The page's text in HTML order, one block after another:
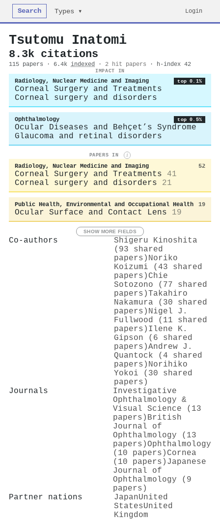
Search Types ▾ Login
Tsutomu Inatomi
8.3k citations
115 papers · 6.4k indexed · 2 hit papers · h-index 42
IMPACT IN
Radiology, Nuclear Medicine and Imaging top 0.1%
Corneal Surgery and Treatments
Corneal surgery and disorders
Ophthalmology top 0.5%
Ocular Diseases and Behçet’s Syndrome
Glaucoma and retinal disorders
PAPERS IN i
Radiology, Nuclear Medicine and Imaging 52
Corneal Surgery and Treatments
41
Corneal surgery and disorders
21
Public Health, Environmental and Occupational Health 19
Ocular Surface and Contact Lens 19
SHOW MORE FIELDS
Co-authors
Shigeru Kinoshita
(93 shared
papers) Noriko
Koizumi (43 shared
papers) Chie
Sotozono (77 shared
papers)Takahiro
Nakamura (30 shared
papers) Nigel J.
Fullwood (11 shared
papers) Ilene K.
Gipson (6 shared
papers)Andrew J.
Quantock (4 shared
papers) Norihiko
Yokoi (30 shared
papers)
Journals
Investigative
Ophthalmology &
Visual Science (13
papers) British
Journal of
Ophthalmology (13
papers)Ophthalmology
(10 papers) Cornea
(10 papers) Japanese
Journal of
Ophthalmology (9
papers)
Partner nations
JapanUnited
StatesUnited
Kingdom